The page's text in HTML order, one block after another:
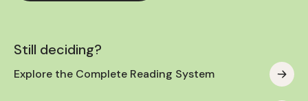
Still deciding?
Explore the Complete Reading System